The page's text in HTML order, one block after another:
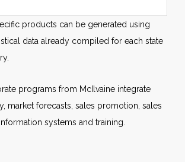
products can be generated using
data already compiled for each state
programs from McIlvaine integrate
market forecasts, sales promotion, sales
systems and training.